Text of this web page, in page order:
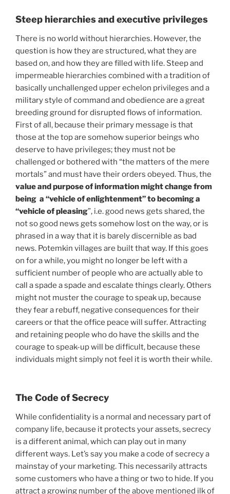
Steep hierarchies and executive privileges
There is no world without hierarchies. However, the
question is how they are structured, what they are
based on, and how they are filled with life. Steep and
impermeable hierarchies combined with a tradition of
basically unchallenged upper echelon privileges and a
military style of command and obedience are a great
breeding ground for disrupted flows of information.
First of all, because their primary message is that
those at the top are somehow superior beings who
deserve to have privileges; they must not be
challenged or bothered with “the matters of the mere
mortals” and must have their orders obeyed. Thus, the
value and purpose of information might change from
being a “vehicle of enlightenment” to becoming a
“vehicle of pleasing”, i.e. good news gets shared, the
not so good news gets somehow lost on the way, or is
phrased in a way that it is barely discernible as bad
news. Potemkin villages are built that way. If this goes
on for a while, you might no longer be left with a
sufficient number of people who are actually able to
call a spade a spade and escalate things clearly. Others
might not muster the courage to speak up, because
they fear a rebuff, negative consequences for their
careers or that the office peace will suffer. Attracting
and retaining people who do have the skills and the
courage to speak-up will be difficult, because these
individuals might simply not feel it is worth their while.
The Code of Secrecy
While confidentiality is a normal and necessary part of
company life, because it protects your assets, secrecy
is a different animal, which can play out in many
different ways. Let’s say you make a code of secrecy a
mainstay of your marketing. This necessarily attracts
some customers who have a thing or two to hide. If you
attract a growing number of the above mentioned ilk of